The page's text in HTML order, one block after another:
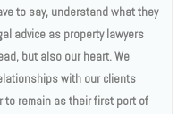
to say, understand what they
advice as property lawyers
but also our heart. We
with our clients
to remain as their first port of